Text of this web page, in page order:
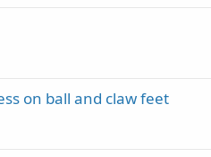
on ball and claw feet